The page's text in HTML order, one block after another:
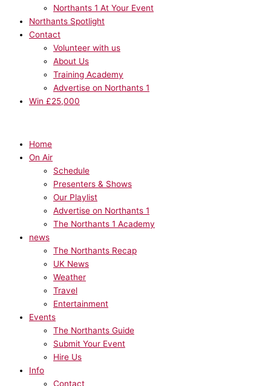
Northants 1 At Your Event
Northants Spotlight
Contact
Volunteer with us
About Us
Training Academy
Advertise on Northants 1
Win £25,000
Home
On Air
Schedule
Presenters & Shows
Our Playlist
Advertise on Northants 1
The Northants 1 Academy
news
The Northants Recap
UK News
Weather
Travel
Entertainment
Events
The Northants Guide
Submit Your Event
Hire Us
Info
Contact